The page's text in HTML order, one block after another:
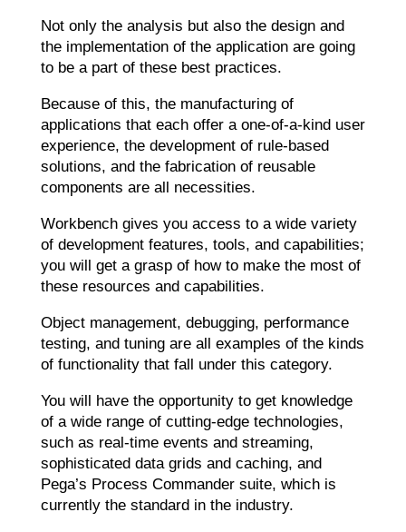
Not only the analysis but also the design and
the implementation of the application are going
to be a part of these best practices.
Because of this, the manufacturing of
applications that each offer a one-of-a-kind user
experience, the development of rule-based
solutions, and the fabrication of reusable
components are all necessities.
Workbench gives you access to a wide variety
of development features, tools, and capabilities;
you will get a grasp of how to make the most of
these resources and capabilities.
Object management, debugging, performance
testing, and tuning are all examples of the kinds
of functionality that fall under this category.
You will have the opportunity to get knowledge
of a wide range of cutting-edge technologies,
such as real-time events and streaming,
sophisticated data grids and caching, and
Pega’s Process Commander suite, which is
currently the standard in the industry.